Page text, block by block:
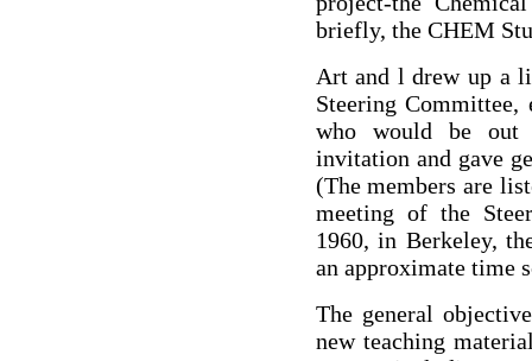
briefly, the CHEM
Art and l drew up a
Steering
who would be out
invitation and gave
(The members are
meeting of the
1960, in Berkeley,
an approximate time
The general
new teaching